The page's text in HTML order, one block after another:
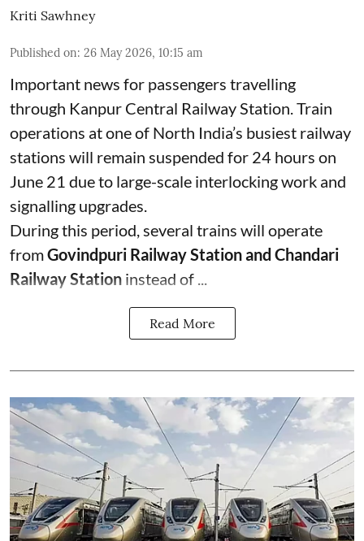
Kriti Sawhney
Published on: 26 May 2026, 10:15 am
Important news for passengers travelling
through Kanpur Central Railway Station. Train
operations at one of North India’s busiest railway
stations will remain suspended for 24 hours on
June 21 due to large-scale interlocking work and
signalling upgrades.
During this period, several trains will operate
fromGovindpuri Railway Station and Chandari
Railway Station instead of ...
Read More